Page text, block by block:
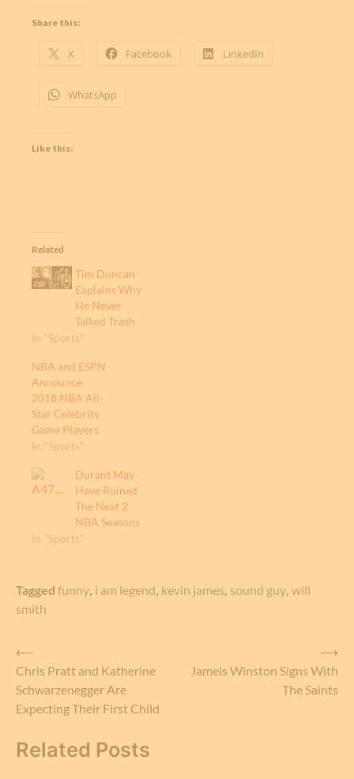
Share this:
X Facebook LinkedIn
WhatsApp
Like this:
Related
Tim Duncan
Explains Why
He Never
Talked Trash
In "Sports"
NBA and ESPN
Announce
2018 NBA All-
Star Celebrity
Game Players
In "Sports"
Durant May
Have Ruined
The Next 2
NBA Seasons
In "Sports"
Tagged funny i am legend kevin james sound guy will
smith
Post
navigation
⟵
Chris Pratt and Katherine
Schwarzenegger Are
Expecting Their First Child
Jameis Winston Signs With
The Saints
⟶
Related Posts